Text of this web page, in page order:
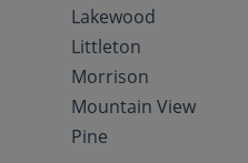
Lakewood
Littleton
Morrison
Mountain View
Pine